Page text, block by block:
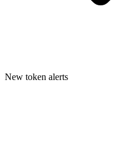
New token alerts